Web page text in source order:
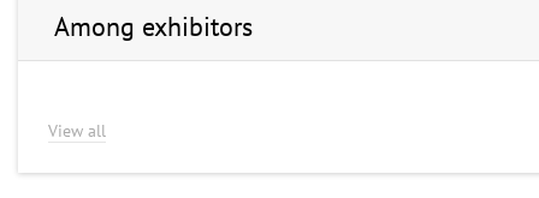
Among exhibitors
View all